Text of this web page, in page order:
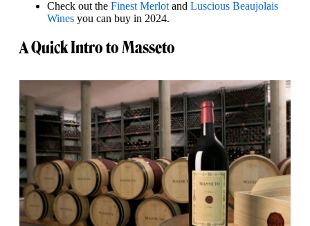
Check out the Finest Merlot and Luscious Beaujolais
Wines you can buy in 2024.
A Quick Intro to Masseto